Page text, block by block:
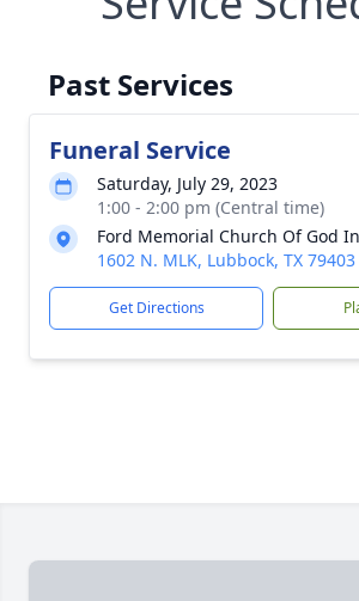
Past Services
Funeral Service
Saturday, July 29, 2023
1:00 - 2:00 pm (Central time)
Ford Memorial Church Of God
1602 N. MLK, Lubbock, TX 79403
Get Directions